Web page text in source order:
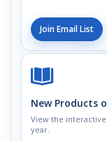
Join Email List
New Products
View the
year.